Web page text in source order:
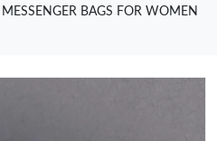
BAGS FOR WOMEN